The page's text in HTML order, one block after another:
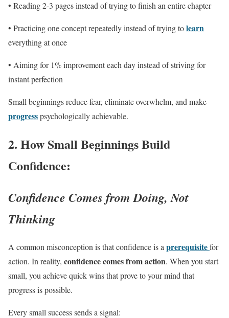
• Reading 2-3 pages instead of trying to finish an entire chapter
• Practicing one concept repeatedly instead of trying tolearn
everything at once
• Aiming for 1% improvement each day instead of striving for
instant perfection
Small beginnings reduce fear, eliminate overwhelm, and make
progresspsychologically achievable.
2. How Small Beginnings Build
Confidence:
Confidence Comes from Doing, Not
Thinking
A common misconception is that confidence is a prerequisitefor
action. In reality, confidence comes from action. When you start
small, you achieve quick wins that prove to your mind that
progress is possible.
Every small success sends a signal: